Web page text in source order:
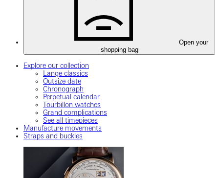
Open your
shopping bag
Explore our collection
Lange classics
Outsize date
Chronograph
Perpetual calendar
Tourbillon watches
Grand complications
See all timepieces
Manufacture movements
Straps and buckles